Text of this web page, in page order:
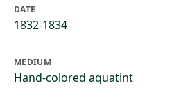
DATE
1832-1834
MEDIUM
Hand-colored aquatint